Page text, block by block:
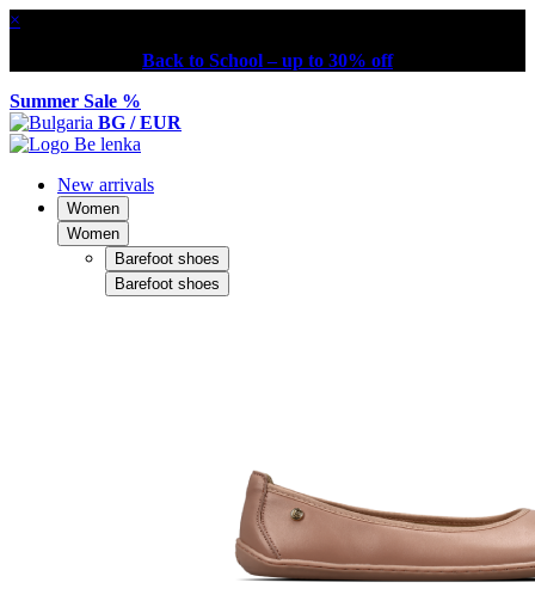
×
Back to School – up to 30% off
Summer Sale %
BG / EUR
New arrivals
Women
Women
Barefoot shoes
Barefoot shoes